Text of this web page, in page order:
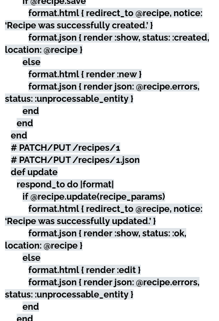
format.html { redirect_to @recipe, notice:
‘Recipe was successfully created.’ }
format.json { render :show, status: :created,
location: @recipe }
else
format.html { render :new }
format.json { render json: @recipe.errors,
status: :unprocessable_entity }
end
end
end
# PATCH/PUT /recipes/1
# PATCH/PUT /recipes/1.json
def update
respond_to do |format|
if @recipe.update(recipe_params)
format.html { redirect_to @recipe, notice:
‘Recipe was successfully updated.’ }
format.json { render :show, status: :ok,
location: @recipe }
else
format.html { render :edit }
format.json { render json: @recipe.errors,
status: :unprocessable_entity }
end
end